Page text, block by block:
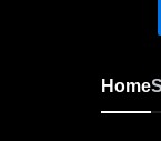
Home